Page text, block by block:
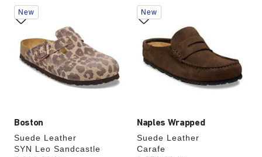
Boston
Suede Leather
SYN Leo Sandcastle
Interacting
with
swatch
colors
will
update
New
Naples Wrapped
Suede Leather
Carafe
Interacting
with
swatch
colors
will
update
New